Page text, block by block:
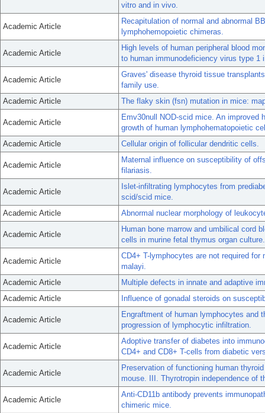
vitro and in vivo.
Academic Article
Recapitulation of normal and abnormal
lymphohemopoietic chimeras.
Academic Article
High levels of human peripheral blood
to human immunodeficiency virus type
Academic Article
Graves' disease thyroid tissue
family use.
Academic Article
The flaky skin (fsn) mutation in mice:
Academic Article
Emv30null NOD-scid mice. An improved
growth of human lymphohematopoietic
Academic Article
Cellular origin of follicular dendritic cells.
Academic Article
Maternal influence on susceptibility of
filariasis.
Academic Article
Islet-infiltrating lymphocytes from
scid/scid mice.
Academic Article
Abnormal nuclear morphology of
Academic Article
Human bone marrow and umbilical cord
cells in murine fetal thymus organ culture.
Academic Article
CD4+ T-lymphocytes are not required
malayi.
Academic Article
Multiple defects in innate and adaptive
Academic Article
Influence of gonadal steroids on
Academic Article
Engraftment of human lymphocytes and
progression of lymphocytic infiltration.
Academic Article
Adoptive transfer of diabetes into
CD4+ and CD8+ T-cells from diabetic
Academic Article
Preservation of functioning human
mouse. III. Thyrotropin independence of
Academic Article
Anti-CD11b antibody prevents
chimeric mice.